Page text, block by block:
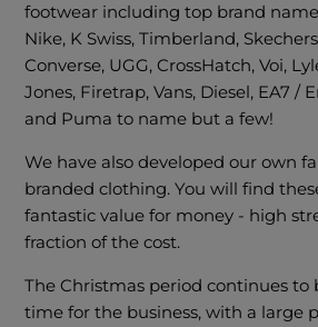
footwear including top brand
Nike, K Swiss, Timberland,
Converse, UGG, CrossHatch, Voi,
Jones, Firetrap, Vans, Diesel, EA7 /
and Puma to name but a few!
We have also developed our own
branded clothing. You will find
fantastic value for money - high
fraction of the cost.
The Christmas period continues
time for the business, with a large